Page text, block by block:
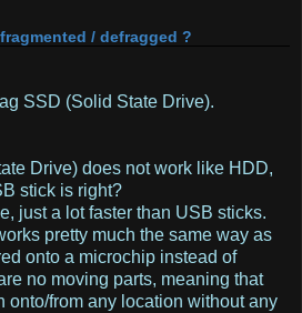
/ defragged ?
SSD (Solid State Drive).
Drive) does not work like HDD,
stick is right?
just a lot faster than USB sticks.
pretty much the same way as
onto a microchip instead of
no moving parts, meaning that
onto/from any location without any